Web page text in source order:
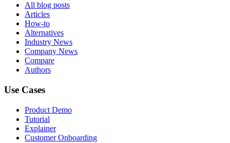
All blog posts
Articles
How-to
Alternatives
Industry News
Company News
Compare
Authors
Use Cases
Product Demo
Tutorial
Explainer
Customer Onboarding